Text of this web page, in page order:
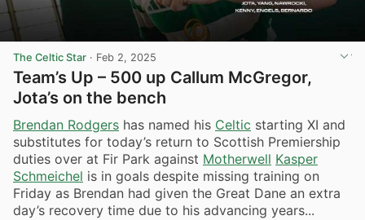
The Celtic Star · Feb 2, 2025
Team’s Up – 500 up Callum McGregor,
Jota’s on the bench
Brendan Rodgers has named his Celtic starting XI and
substitutes for today’s return to Scottish Premiership
duties over at Fir Park against Motherwell Kasper
Schmeichel is in goals despite missing training on
Friday as Brendan had given the Great Dane an extra
day’s recovery time due to his advancing years...